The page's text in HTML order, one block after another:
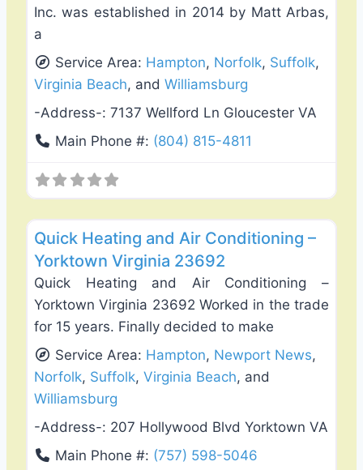
Inc. was established in 2014 by Matt Arbas,
a
Service Area: Hampton, Norfolk, Suffolk,
Virginia Beach, and Williamsburg
-Address-: 7137 Wellford Ln Gloucester VA
Main Phone #: (804) 815-4811
Quick Heating and Air Conditioning –
Yorktown Virginia 23692
Quick Heating and Air Conditioning –
Yorktown Virginia 23692 Worked in the trade
for 15 years. Finally decided to make
Service Area: Hampton, Newport News,
Norfolk, Suffolk, Virginia Beach, and
Williamsburg
-Address-: 207 Hollywood Blvd Yorktown VA
Main Phone #: (757) 598-5046